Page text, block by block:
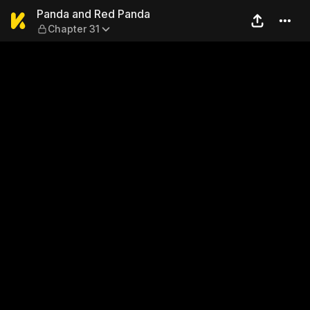
Panda and Red Panda —
Panda and Red Panda
Chapter 31